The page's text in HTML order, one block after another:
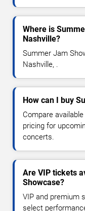
Where is
Nashville?
Summer Jam
Nashville, .
How can I buy
Compare
pricing for
concerts.
Are VIP tickets
Showcase?
VIP and premium
select